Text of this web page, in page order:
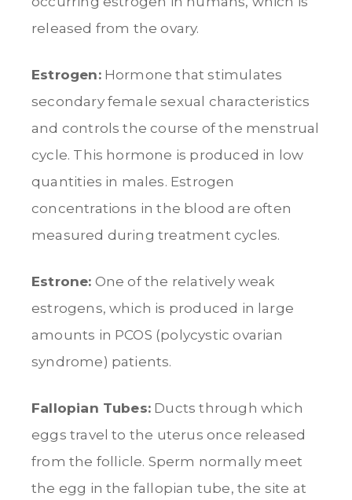
released from the ovary.
Estrogen:Hormone that stimulates
secondary female sexual characteristics
and controls the course of the menstrual
cycle. This hormone is produced in low
quantities in males. Estrogen
concentrations in the blood are often
measured during treatment cycles.
Estrone: One of the relatively weak
estrogens, which is produced in large
amounts in PCOS (polycystic ovarian
syndrome) patients.
Fallopian Tubes: Ducts through which
eggs travel to the uterus once released
from the follicle. Sperm normally meet
the egg in the fallopian tube, the site at